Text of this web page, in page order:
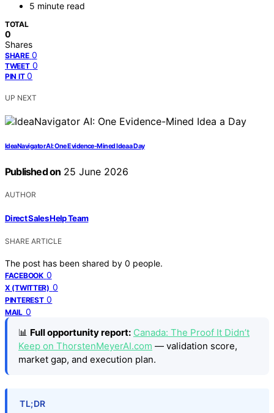
5 minute read
TOTAL
0
Shares
SHARE 0
TWEET 0
PIN IT 0
UP NEXT
IdeaNavigator AI: One Evidence-Mined Idea a Day
Published on 25 June 2026
AUTHOR
Direct Sales Help Team
SHARE ARTICLE
The post has been shared by 0 people.
FACEBOOK 0
X (TWITTER) 0
PINTEREST 0
MAIL 0
📊 Full opportunity report: Canada: The Proof It Didn’t
Keep on ThorstenMeyerAI.com — validation score,
market gap, and execution plan.
TL;DR